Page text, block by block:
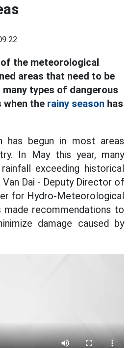
the meteorological
areas that need to be
types of dangerous
the rainy season has
has begun in most areas
In May this year, many
exceeding historical
Van Dai - Deputy Director of
for Hydro-Meteorological
made recommendations to
damage caused by